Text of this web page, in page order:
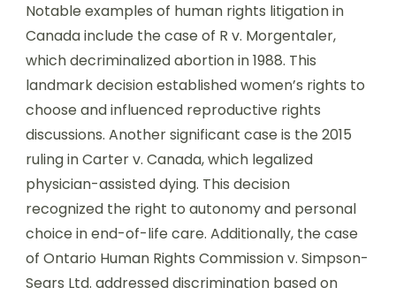
Notable examples of human rights litigation in
Canada include the case of R v. Morgentaler,
which decriminalized abortion in 1988. This
landmark decision established women’s rights to
choose and influenced reproductive rights
discussions. Another significant case is the 2015
ruling in Carter v. Canada, which legalized
physician-assisted dying. This decision
recognized the right to autonomy and personal
choice in end-of-life care. Additionally, the case
of Ontario Human Rights Commission v. Simpson-
Sears Ltd. addressed discrimination based on